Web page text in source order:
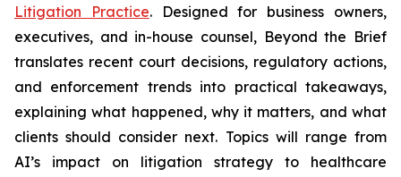
Litigation Practice. Designed for business owners,
executives, and in-house counsel, Beyond the Brief
translates recent court decisions, regulatory actions,
and enforcement trends into practical takeaways,
explaining what happened, why it matters, and what
clients should consider next. Topics will range from
AI’s impact on litigation strategy to healthcare